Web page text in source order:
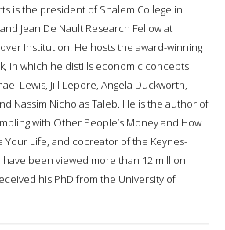
is the president of Shalem College in
Jean De Nault Research Fellow at
Institution. He hosts the award-winning
in which he distills economic concepts
Lewis, Jill Lepore, Angela Duckworth,
Nassim Nicholas Taleb. He is the author of
with Other People’s Money and How
Your Life, and cocreator of the Keynes-
have been viewed more than 12 million
his PhD from the University of